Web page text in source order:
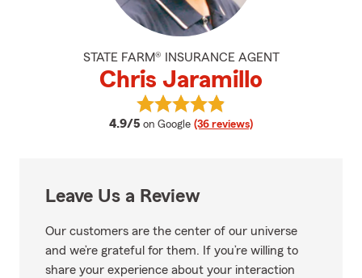
STATE FARM® INSURANCE AGENT
Chris Jaramillo
4.9/5 average rating
on Google (36 reviews)
View Chris Jaramillo's reviews
Leave Us a Review
Our customers are the center of our universe
and we’re grateful for them. If you’re willing to
share your experience about your interaction